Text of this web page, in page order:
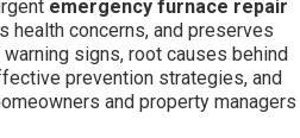
emergency furnace repair
health concerns, and preserves
signs, root causes behind
prevention strategies, and
and property managers